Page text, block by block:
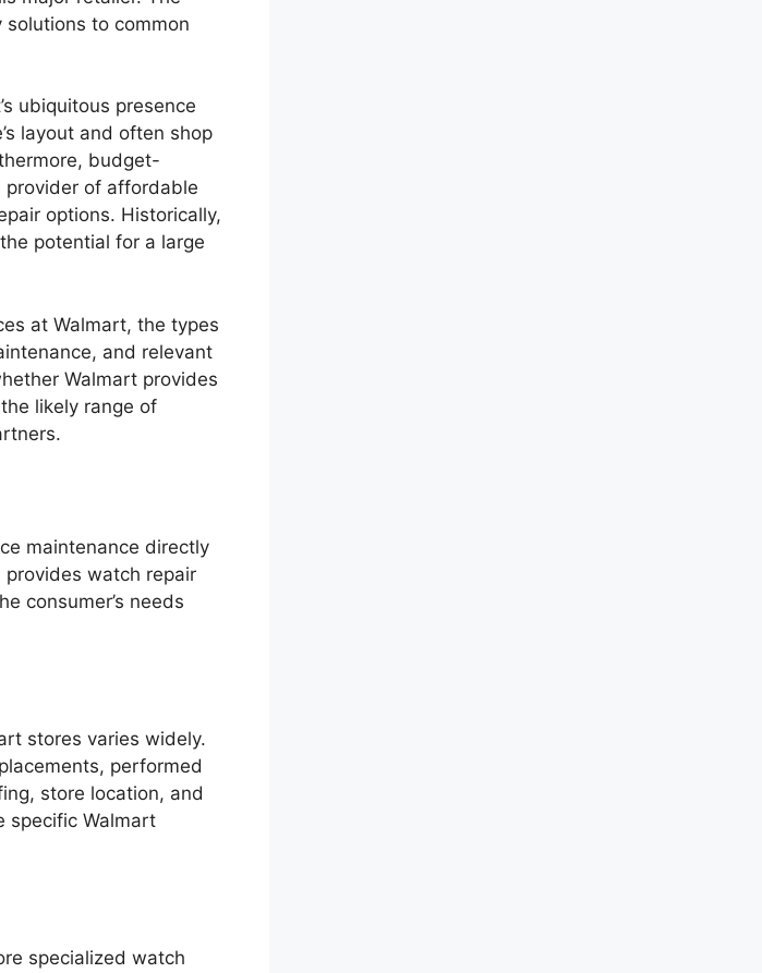
to common
ubiquitous presence
layout and often shop
budget-
provider of affordable
options. Historically,
potential for a large
at Walmart, the types
and relevant
Walmart provides
likely range of
maintenance directly
provides watch repair
consumer’s needs
stores varies widely.
performed
store location, and
specific Walmart
specialized watch